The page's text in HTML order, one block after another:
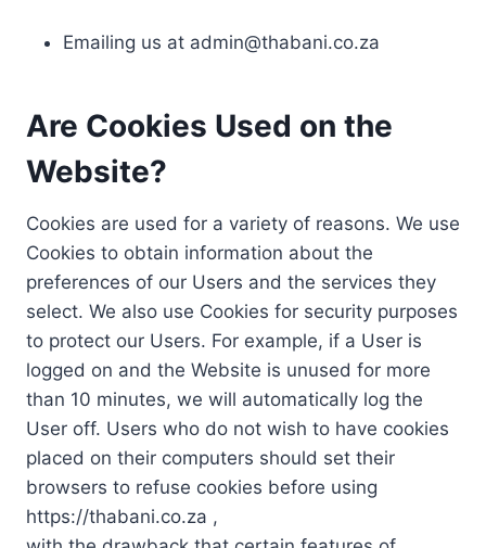
Emailing us at admin@thabani.co.za
Are Cookies Used on the
Website?
Cookies are used for a variety of reasons. We use
Cookies to obtain information about the
preferences of our Users and the services they
select. We also use Cookies for security purposes
to protect our Users. For example, if a User is
logged on and the Website is unused for more
than 10 minutes, we will automatically log the
User off. Users who do not wish to have cookies
placed on their computers should set their
browsers to refuse cookies before using
https://thabani.co.za ,